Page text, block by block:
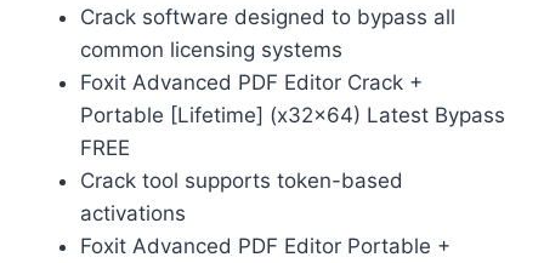
Crack software designed to bypass all
common licensing systems
Foxit Advanced PDF Editor Crack +
Portable [Lifetime] (x32x64) Latest Bypass
FREE
Crack tool supports token-based
activations
Foxit Advanced PDF Editor Portable +